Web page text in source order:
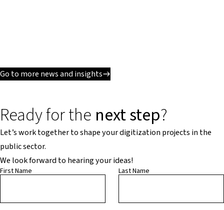
Go to more news and insights
Ready for the next step?
Let’s work together to shape your digitization projects in the
public sector.
We look forward to hearing your ideas!
First Name Last Name